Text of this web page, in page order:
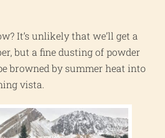
It’s unlikely that we’ll get a
but a fine dusting of powder
browned by summer heat into
vista.